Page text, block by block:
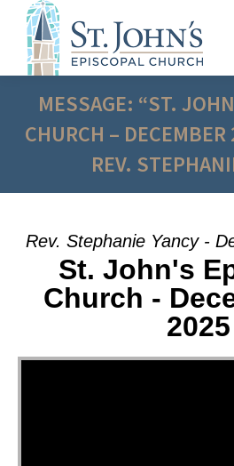
MESSAGE: “ST.
CHURCH –
REV.
Rev. Stephanie Yancy -
St. John's
Church -
2025